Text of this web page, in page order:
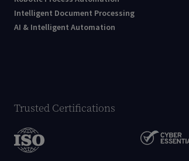
Intelligent Document Processing
AI & Intelligent Automation
Trusted Certifications